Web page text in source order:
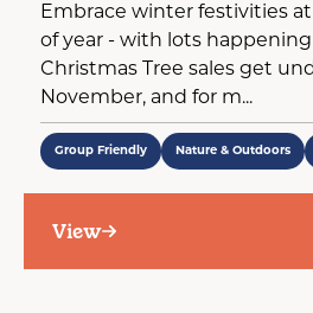
Embrace winter festivities
of year - with lots happening
Christmas Tree sales get
November, and for m...
Group Friendly Nature & Outdoors
View